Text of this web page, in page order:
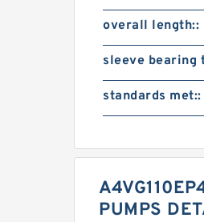
overall length::
sleeve bearing
standards met::
PUMPS